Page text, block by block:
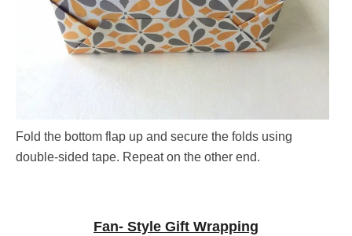
Fold the bottom flap up and secure the folds using
double-sided tape. Repeat on the other end.
Fan- Style Gift Wrapping